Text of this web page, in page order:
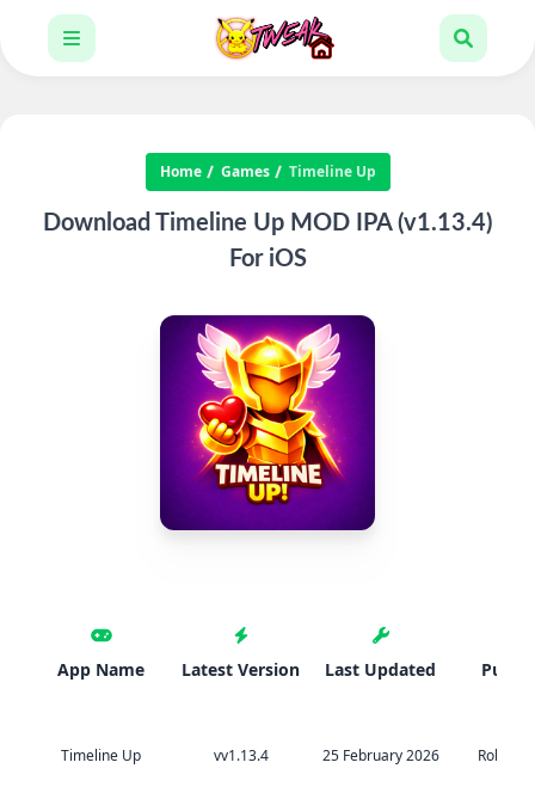
Home Games Timeline Up
Download Timeline Up MOD IPA (v1.13.4)
For iOS
App Name
Timeline Up
Latest Version
vv1.13.4
Last Updated
25 February 2026 Rollic